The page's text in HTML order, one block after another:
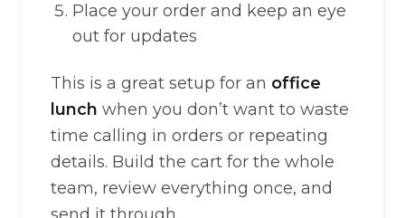
Place your order and keep an eye
out for updates
This is a great setup for an office
lunch when you don’t want to waste
time calling in orders or repeating
details. Build the cart for the whole
team, review everything once, and